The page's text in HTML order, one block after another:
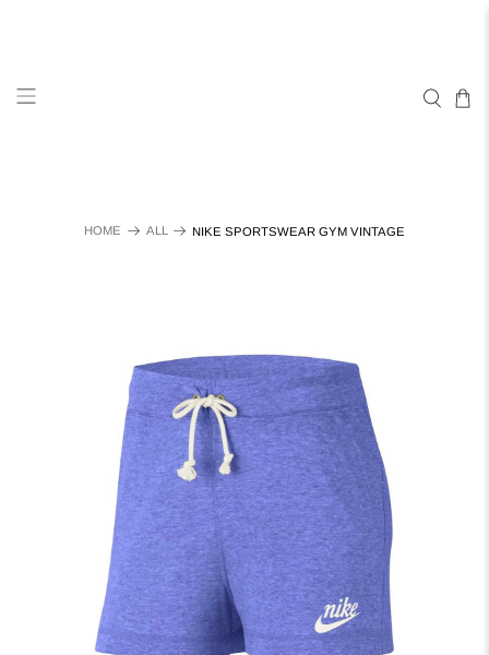
HOME ALL NIKE SPORTSWEAR GYM VINTAGE